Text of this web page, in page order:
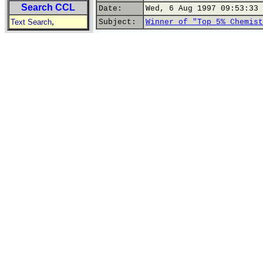
Search CCL
Text Search,
Date:
Wed, 6 Aug 1997 09:53:33
Subject:
Winner of "Top 5%